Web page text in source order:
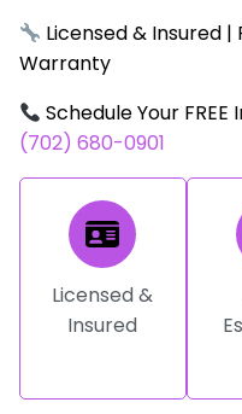
Licensed & Insured |
Warranty
Schedule Your
(702) 680-0901
Licensed &
Insured